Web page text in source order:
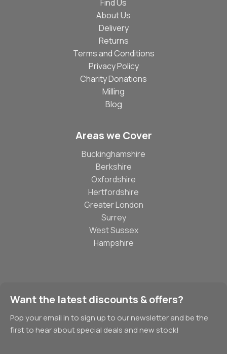
Find Us
About Us
Delivery
Returns
Terms and Conditions
Privacy Policy
Charity Donations
Milling
Blog
Areas we Cover
Buckinghamshire
Berkshire
Oxfordshire
Hertfordshire
Greater London
Surrey
West Sussex
Hampshire
Want the latest discounts & offers?
Pop your email in to sign up to our newsletter and be the
first to hear about special deals and new stock!